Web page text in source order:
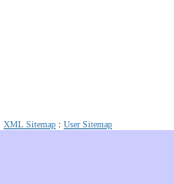
XML Sitemap : User Sitemap